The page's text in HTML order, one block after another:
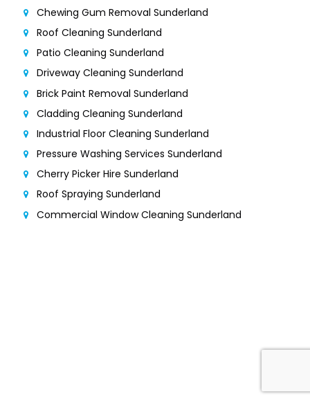
Chewing Gum Removal Sunderland
Roof Cleaning Sunderland
Patio Cleaning Sunderland
Driveway Cleaning Sunderland
Brick Paint Removal Sunderland
Cladding Cleaning Sunderland
Industrial Floor Cleaning Sunderland
Pressure Washing Services Sunderland
Cherry Picker Hire Sunderland
Roof Spraying Sunderland
Commercial Window Cleaning Sunderland